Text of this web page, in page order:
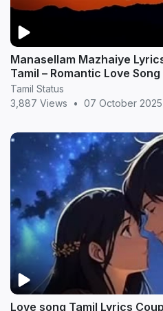
Manasellam Mazhaiye
Tamil – Romantic Love
Tamil Status
3,887 Views
• 07 October 2025
Love song Tamil Lyrics